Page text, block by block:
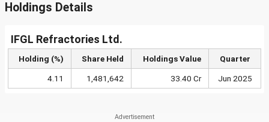
Holdings Details
IFGL Refractories Ltd.
Holding (%) Share Held Holdings Value Quarter
4.11 1,481,642 33.40 Cr Jun 2025